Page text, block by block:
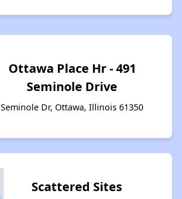
Ottawa Place Hr - 491
Seminole Drive
Seminole Dr, Ottawa, Illinois 61350
Scattered Sites